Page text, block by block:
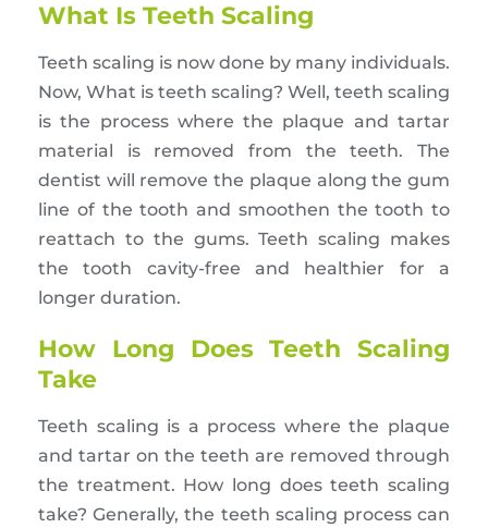
What Is Teeth Scaling
Teeth scaling is now done by many individuals.
Now, What is teeth scaling? Well, teeth scaling
is the process where the plaque and tartar
material is removed from the teeth. The
dentist will remove the plaque along the gum
line of the tooth and smoothen the tooth to
reattach to the gums. Teeth scaling makes
the tooth cavity-free and healthier for a
longer duration.
How Long Does Teeth Scaling
Take
Teeth scaling is a process where the plaque
and tartar on the teeth are removed through
the treatment. How long does teeth scaling
take? Generally, the teeth scaling process can